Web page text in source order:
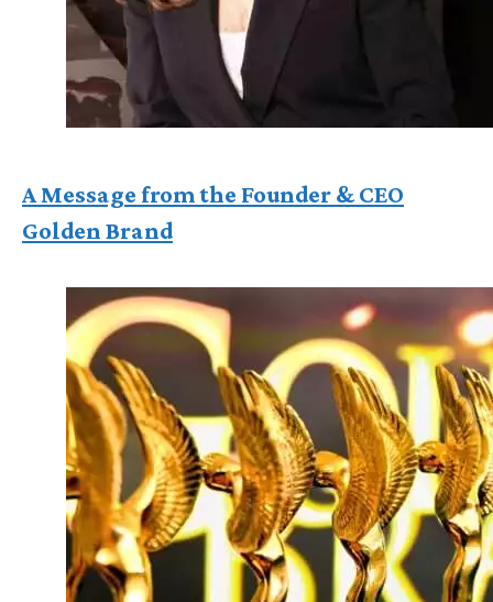
A Message from the Founder & CEO
Golden Brand